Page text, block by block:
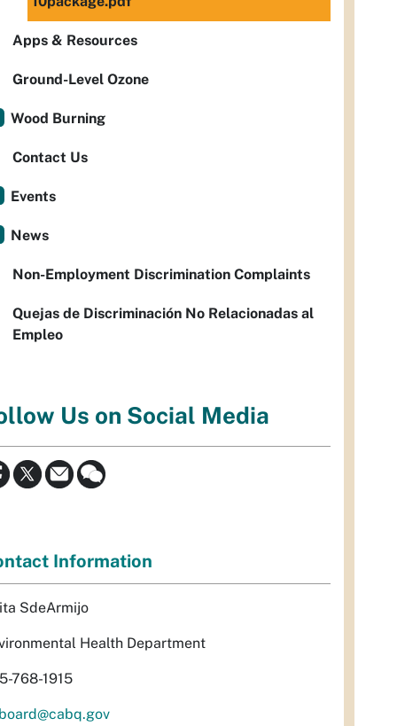
Apps & Resources
Ground-Level Ozone
Wood Burning
Contact Us
Events
News
Non-Employment Discrimination Complaints
Quejas de Discriminación No Relacionadas al
Empleo
Us on Social Media
Information
SdeArmijo
Health Department
768-1915